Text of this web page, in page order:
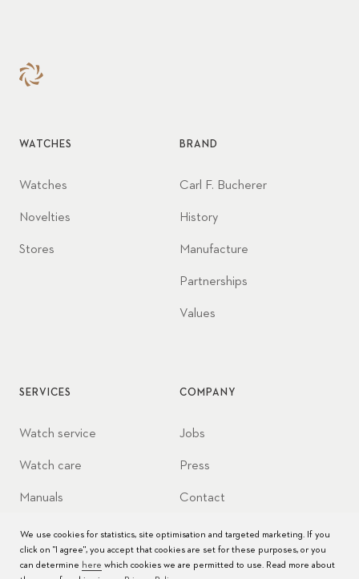
WATCHES
Watches
Novelties
Stores
BRAND
Carl F. Bucherer
History
Manufacture
Partnerships
Values
SERVICES
Watch service
Watch care
Manuals
FAQs
Service Centers
COMPANY
Jobs
Press
Contact
We use cookies for statistics, site optimisation and targeted marketing. If you
click on "I agree", you accept that cookies are set for these purposes, or you
can determine here which cookies we are permitted to use. Read more about